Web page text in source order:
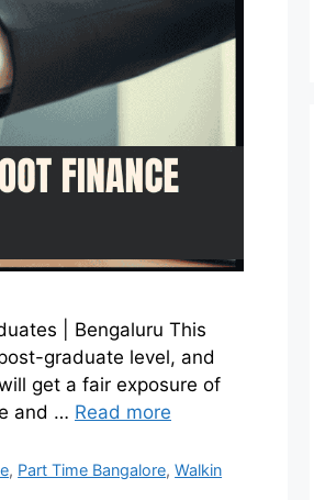
| Bengaluru This
graduate level, and
get a fair exposure of
and … Read more
, Part Time Bangalore,Walkin